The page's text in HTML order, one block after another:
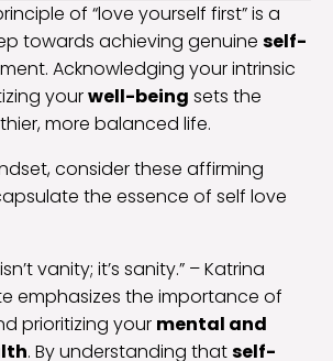
of “love yourself first” is a
towards achieving genuine self-
Acknowledging your intrinsic
yourwell-being sets the
more balanced life.
consider these affirming
the essence of self love
vanity; it’s sanity.” – Katrina
emphasizes the importance of
prioritizing your mental and
. By understanding thatself-